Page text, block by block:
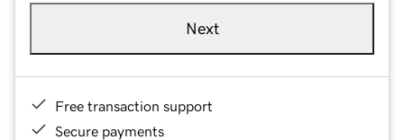
Next
Free transaction support
Secure payments